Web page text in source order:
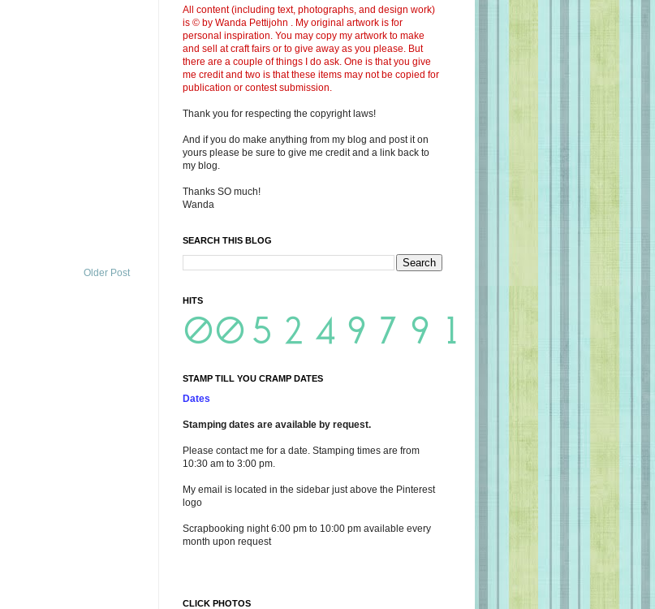
Older Post
All content (including text, photographs, and design work)
is © by Wanda Pettijohn . My original artwork is for
personal inspiration. You may copy my artwork to make
and sell at craft fairs or to give away as you please. But
there are a couple of things I do ask. One is that you give
me credit and two is that these items may not be copied for
publication or contest submission.
Thank you for respecting the copyright laws!
And if you do make anything from my blog and post it on
yours please be sure to give me credit and a link back to
my blog.
Thanks SO much!
Wanda
SEARCH THIS BLOG
HITS
STAMP TILL YOU CRAMP DATES
Dates
Stamping dates are available by request.
Please contact me for a date. Stamping times are from
10:30 am to 3:00 pm.
My email is located in the sidebar just above the Pinterest
logo
Scrapbooking night 6:00 pm to 10:00 pm available every
month upon request
CLICK PHOTOS